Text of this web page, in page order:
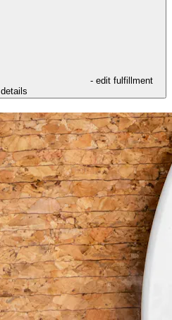
- edit fulfillment
details